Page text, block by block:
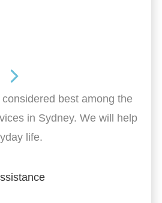
best among the
in Sydney. We will help
life.